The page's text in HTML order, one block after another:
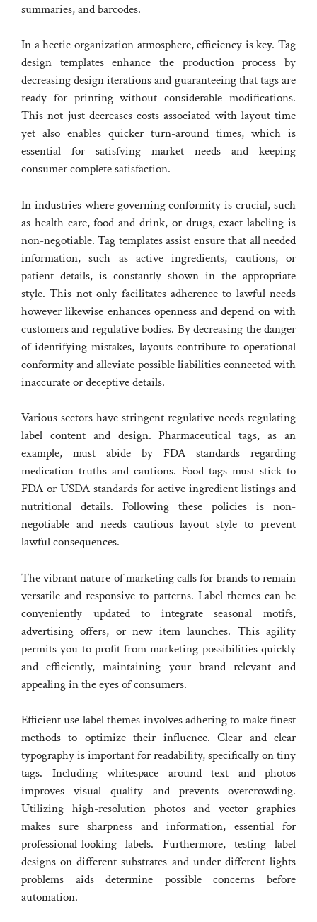
summaries, and barcodes.
In a hectic organization atmosphere, efficiency is key. Tag
design templates enhance the production process by
decreasing design iterations and guaranteeing that tags are
ready for printing without considerable modifications.
This not just decreases costs associated with layout time
yet also enables quicker turn-around times, which is
essential for satisfying market needs and keeping
consumer complete satisfaction.
In industries where governing conformity is crucial, such
as health care, food and drink, or drugs, exact labeling is
non-negotiable. Tag templates assist ensure that all needed
information, such as active ingredients, cautions, or
patient details, is constantly shown in the appropriate
style. This not only facilitates adherence to lawful needs
however likewise enhances openness and depend on with
customers and regulative bodies. By decreasing the danger
of identifying mistakes, layouts contribute to operational
conformity and alleviate possible liabilities connected with
inaccurate or deceptive details.
Various sectors have stringent regulative needs regulating
label content and design. Pharmaceutical tags, as an
example, must abide by FDA standards regarding
medication truths and cautions. Food tags must stick to
FDA or USDA standards for active ingredient listings and
nutritional details. Following these policies is non-
negotiable and needs cautious layout style to prevent
lawful consequences.
The vibrant nature of marketing calls for brands to remain
versatile and responsive to patterns. Label themes can be
conveniently updated to integrate seasonal motifs,
advertising offers, or new item launches. This agility
permits you to profit from marketing possibilities quickly
and efficiently, maintaining your brand relevant and
appealing in the eyes of consumers.
Efficient use label themes involves adhering to make finest
methods to optimize their influence. Clear and clear
typography is important for readability, specifically on tiny
tags. Including whitespace around text and photos
improves visual quality and prevents overcrowding.
Utilizing high-resolution photos and vector graphics
makes sure sharpness and information, essential for
professional-looking labels. Furthermore, testing label
designs on different substrates and under different lights
problems aids determine possible concerns before
automation.